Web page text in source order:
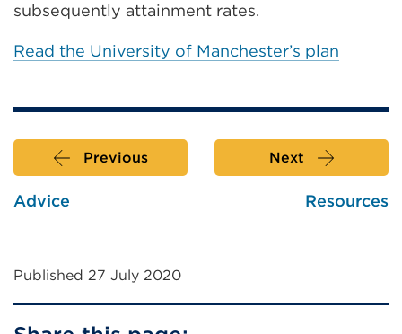
subsequently attainment rates.
Read the University of Manchester’s plan
Previous
Advice
Next
Resources
Published 27 July 2020